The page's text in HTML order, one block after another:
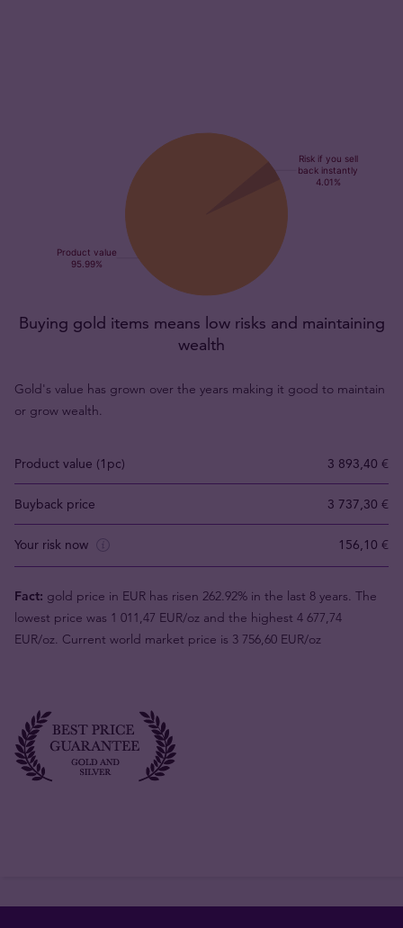
Buying gold items means low risks and maintaining
wealth
Gold's value has grown over the years making it good to maintain
or grow wealth.
Product value (1pc) 3 893,40 €
Buyback price 3 737,30 €
Your risk now 156,10 €
Fact: gold price in EUR has risen 262.92% in the last 8 years. The
lowest price was 1 011,47 EUR/oz and the highest 4 677,74
EUR/oz. Current world market price is 3 756,60 EUR/oz